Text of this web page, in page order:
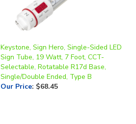
Keystone, Sign Hero, Single-Sided LED
Selectable, Rotatable R17d Base,
Single/Double Ended, Type B
Our Price:$68.45